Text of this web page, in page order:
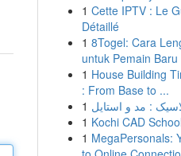
1 Cette IPTV : Le
Détaillé
1 8Togel: Cara
untuk Pemain Baru
1 House Building
: From Base to ...
1 : مد و استایل
1 Kochi CAD School
1 MegaPersonals: